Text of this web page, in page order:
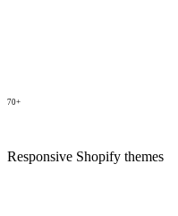
70+
Responsive Shopify themes